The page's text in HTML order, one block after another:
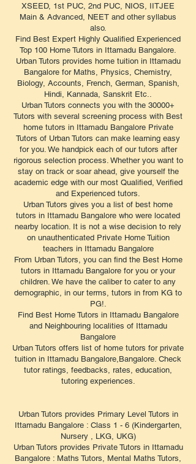
XSEED, 1st PUC, 2nd PUC, NIOS, IITJEE
Main & Advanced, NEET and other syllabus
also.
Find Best Expert Highly Qualified Experienced
Top 100 Home Tutors in Ittamadu Bangalore.
Urban Tutors provides home tuition in Ittamadu
Bangalore for Maths, Physics, Chemistry,
Biology, Accounts, French, German, Spanish,
Hindi, Kannada, Sanskrit Etc..
Urban Tutors connects you with the 30000+
Tutors with several screening process with Best
home tutors in Ittamadu Bangalore Private
Tutors of Urban Tutors can make learning easy
for you. We handpick each of our tutors after
rigorous selection process. Whether you want to
stay on track or soar ahead, give yourself the
academic edge with our most Qualified, Verified
and Experienced tutors.
Urban Tutors gives you a list of best home
tutors in Ittamadu Bangalore who were located
nearby location. It is not a wise decision to rely
on unauthenticated Private Home Tuition
teachers in Ittamadu Bangalore
From Urban Tutors, you can find the Best Home
tutors in Ittamadu Bangalore for you or your
children. We have the caliber to cater to any
demographic, in our terms, tutors in from KG to
PG!.
Find Best Home Tutors in Ittamadu Bangalore
and Neighbouring localities of Ittamadu
Bangalore
Urban Tutors offers list of home tutors for private
tuition in Ittamadu Bangalore,Bangalore. Check
tutor ratings, feedbacks, rates, education,
tutoring experiences.
Urban Tutors provides Primary Level Tutors in
Ittamadu Bangalore : Class 1 - 6 (Kindergarten,
Nursery , LKG, UKG)
Urban Tutors provides Private Tutors in Ittamadu
Bangalore : Maths Tutors, Mental Maths Tutors,